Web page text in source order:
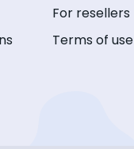
For resellers
Terms of use